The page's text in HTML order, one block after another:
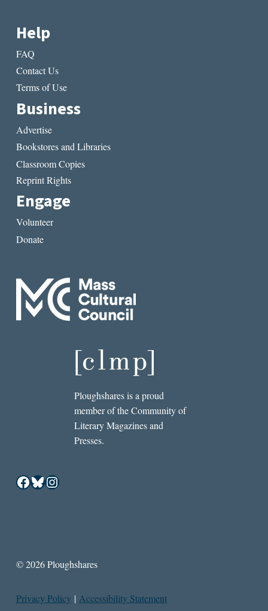
Help
FAQ
Contact Us
Terms of Use
Business
Advertise
Bookstores and Libraries
Classroom Copies
Reprint Rights
Engage
Volunteer
Donate
Ploughshares is a proud
member of the Community of
Literary Magazines and
Presses.
Facebook
Bluesky
Instagram
© 2026 Ploughshares
Privacy Policy | Accessibility Statement